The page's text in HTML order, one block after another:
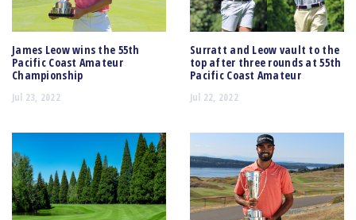
James Leow wins the 55th
Pacific Coast Amateur
Championship
Jul 23, 2022
Surratt and Leow vault to the
top after three rounds at 55th
Pacific Coast Amateur
Jul 22, 2022